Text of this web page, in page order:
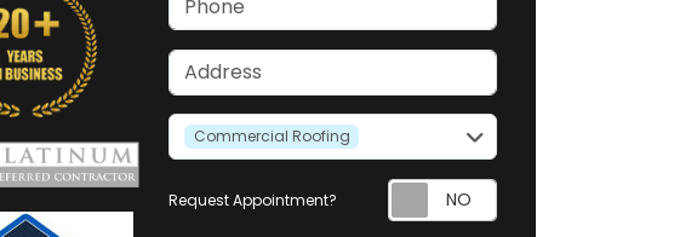
Address
service
Commercial Roofing
Request Appointment?